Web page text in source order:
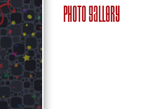
Photo Gallery